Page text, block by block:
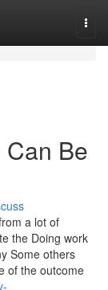
Be
a lot of
the Doing work
Some others
of the outcome